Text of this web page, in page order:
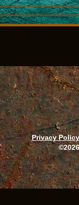
Privacy Policy